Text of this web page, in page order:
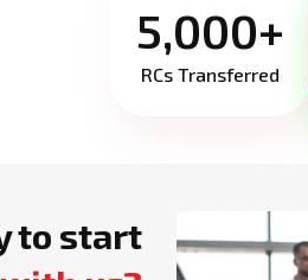
5,000+
RCs Transferred
to start